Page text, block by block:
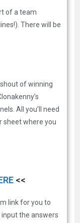
of a team
There will be
of winning
All you’ll need
sheet where you
<<
link for you to
the answers